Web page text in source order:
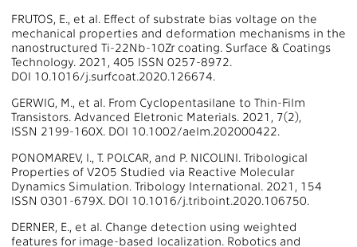
FRUTOS, E., et al. Effect of substrate bias voltage on the
mechanical properties and deformation mechanisms in the
nanostructured Ti-22Nb-10Zr coating. Surface & Coatings
Technology. 2021, 405 ISSN 0257-8972.
DOI 10.1016/j.surfcoat.2020.126674.
GERWIG, M., et al. From Cyclopentasilane to Thin-Film
Transistors. Advanced Eletronic Materials. 2021, 7(2),
ISSN 2199-160X. DOI 10.1002/aelm.202000422.
PONOMAREV, I., T. POLCAR, and P. NICOLINI. Tribological
Properties of V2O5 Studied via Reactive Molecular
Dynamics Simulation. Tribology International. 2021, 154
ISSN 0301-679X. DOI 10.1016/j.triboint.2020.106750.
DERNER, E., et al. Change detection using weighted
features for image-based localization. Robotics and